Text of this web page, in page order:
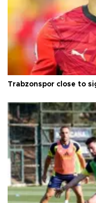
Trabzonspor close to